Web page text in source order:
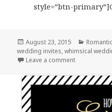
style=”btn-
Posted
on
August 23, 2015
wedding invites,whimsical
Leave a comment